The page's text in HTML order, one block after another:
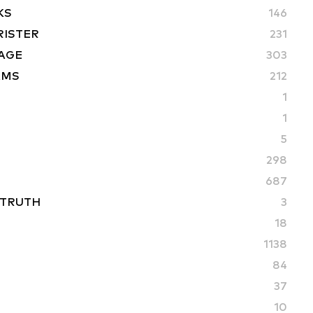
146
231
303
212
1
1
5
298
687
3
18
1138
84
37
10